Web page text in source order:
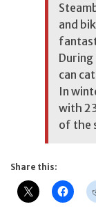
and
can
In
with
of the
Share this: